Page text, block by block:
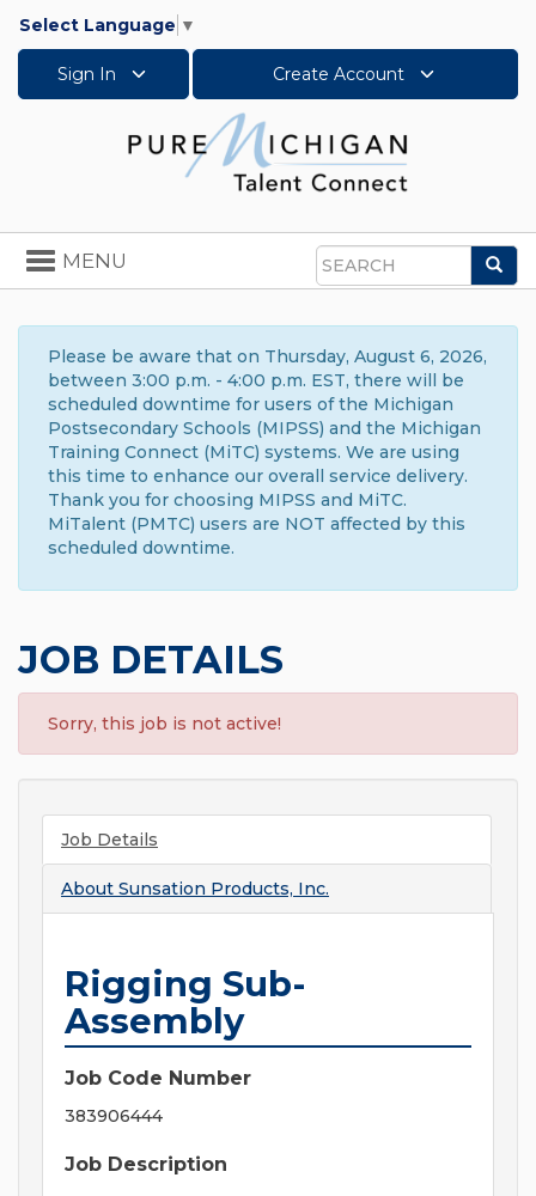
Select Language ▼
Sign In Create Account
Search
Toggle
navigation
MENU
Please be aware that on Thursday, August 6, 2026,
between 3:00 p.m. - 4:00 p.m. EST, there will be
scheduled downtime for users of the Michigan
Postsecondary Schools (MIPSS) and the Michigan
Training Connect (MiTC) systems. We are using
this time to enhance our overall service delivery.
Thank you for choosing MIPSS and MiTC.
MiTalent (PMTC) users are NOT affected by this
scheduled downtime.
JOB DETAILS
Sorry, this job is not active!
Job Details
About Sunsation Products, Inc.
Rigging Sub-
Assembly
Job Code Number
383906444
Job Description